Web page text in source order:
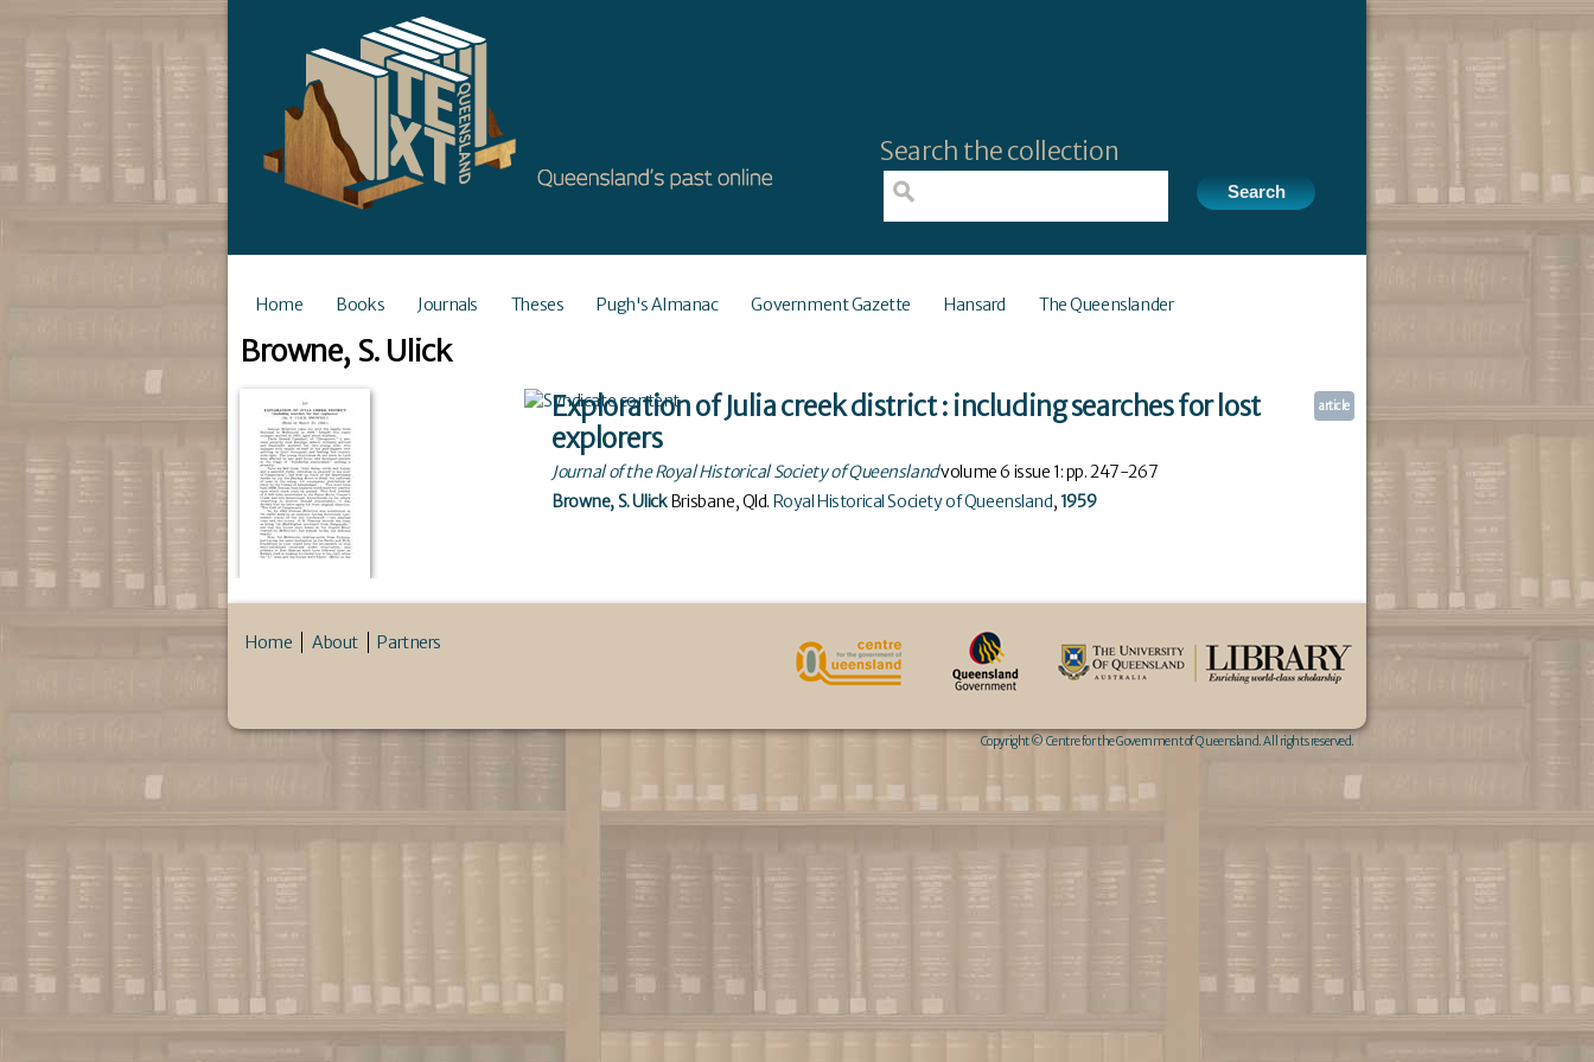
Search the collection
Home Books Journals Theses Pugh's Almanac Government Gazette Hansard The Queenslander
Browne, S. Ulick
article
Exploration of Julia creek district : including searches for lost
explorers
Journal of the Royal Historical Society of Queenslandvolume6 issue 1: pp. 247-267
Browne, S. Ulick Brisbane, Qld. Royal Historical Society of Queensland,1959
Home About Partners
Copyright © Centre for the Government of Queensland. All rights reserved.